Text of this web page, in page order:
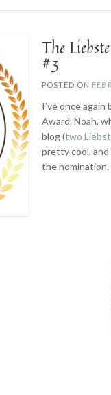
The
#3
POSTED ON
I’ve once
Award. Noah,
blog (two
pretty cool, and
the nomination.